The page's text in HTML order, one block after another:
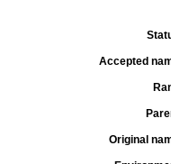
Accepted
Original